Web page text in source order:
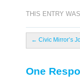
THIS ENTRY
← Civic Mirror’s
One